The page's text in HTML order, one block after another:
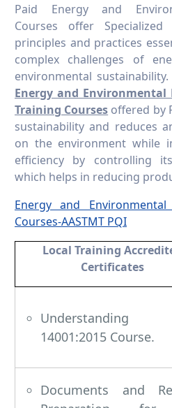
Paid Energy and
Courses offer
principles and practices
complex challenges of
environmental
Energy and
Training Courses offered by
sustainability and reduces
on the environment while
efficiency by controlling
which helps in reducing
Energy and
Courses-AASTMT PQI
Local Training
Certificates
Understanding
14001:2015 Course.
Documents and